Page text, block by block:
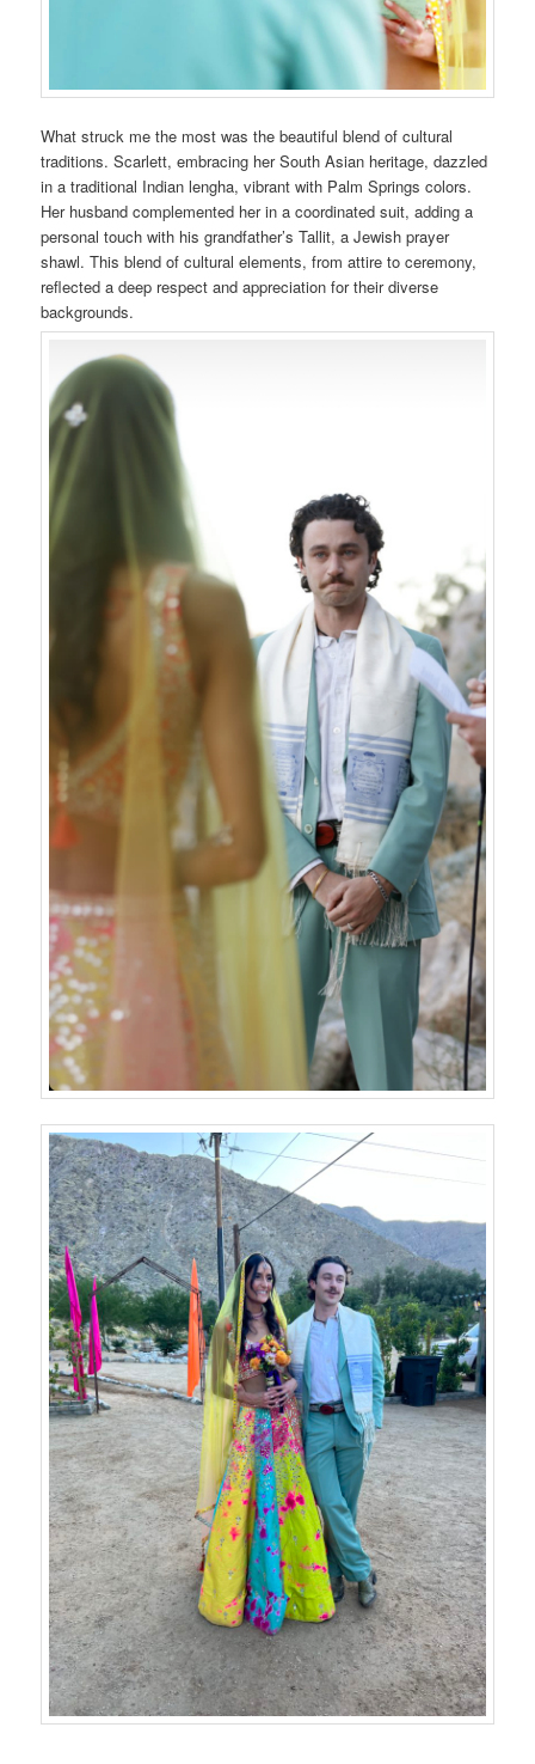
What struck me the most was the beautiful blend of cultural
traditions. Scarlett, embracing her South Asian heritage, dazzled
in a traditional Indian lengha, vibrant with Palm Springs colors.
Her husband complemented her in a coordinated suit, adding a
personal touch with his grandfather’s Tallit, a Jewish prayer
shawl. This blend of cultural elements, from attire to ceremony,
reflected a deep respect and appreciation for their diverse
backgrounds.